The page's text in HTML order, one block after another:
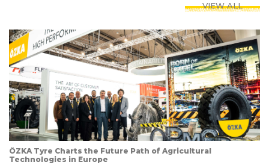
VIEW ALL
ÖZKA Tyre Charts the Future Path of Agricultural
Technologies in Europe